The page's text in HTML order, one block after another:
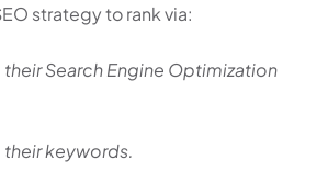
strategy to rank via:
Search Engine Optimization
their keywords.